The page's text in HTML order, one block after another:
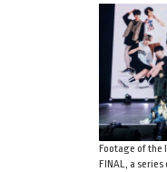
Footage of the
FINAL, a